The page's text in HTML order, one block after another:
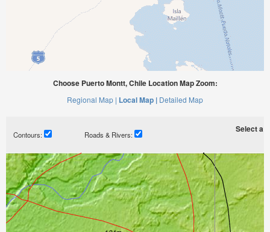
Choose Puerto Montt, Chile Location Map Zoom:
Regional Map | Local Map | Detailed Map
Contours: Roads & Rivers:
Select a